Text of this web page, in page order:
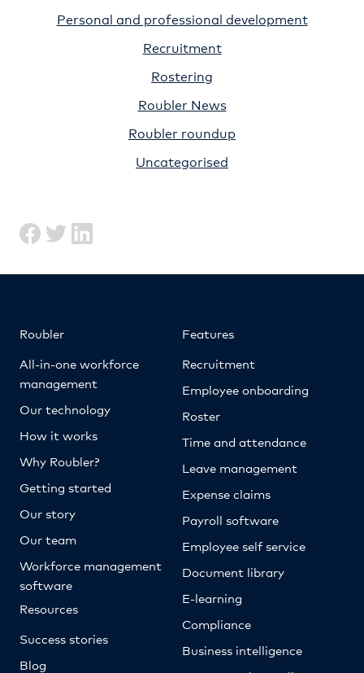
Personal and professional development
Recruitment
Rostering
Roubler News
Roubler roundup
Uncategorised
Roubler
All-in-one workforce
management
Our technology
How it works
Why Roubler?
Getting started
Our story
Our team
Workforce management
software
Resources
Success stories
Blog
Features
Recruitment
Employee onboarding
Roster
Time and attendance
Leave management
Expense claims
Payroll software
Employee self service
Document library
E-learning
Compliance
Business intelligence